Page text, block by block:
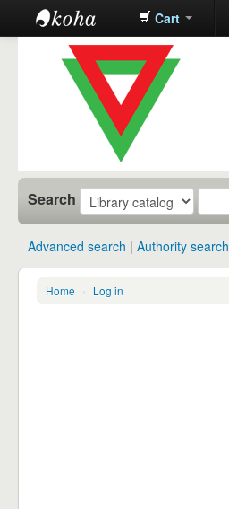
中化中学图
书馆馆藏目
Cart
Search
Advanced search Authority search
Home › Log in